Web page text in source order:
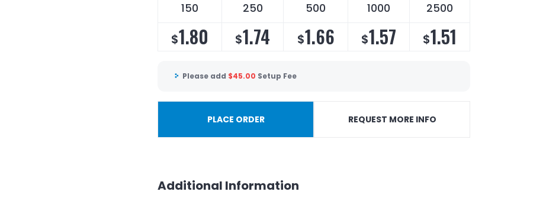
150 250 500 1000 2500
$1.80 $1.74 $1.66 $1.57 $1.51
Please add $45.00 Setup Fee
PLACE ORDER REQUEST MORE INFO
Additional Information